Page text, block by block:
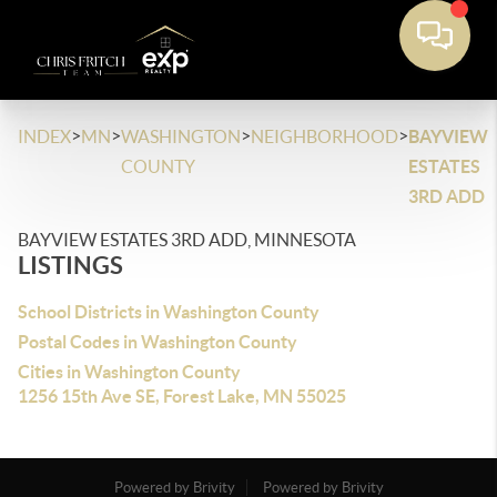
INDEX>MN>WASHINGTON
COUNTY
>NEIGHBORHOOD>BAYVIEW
ESTATES
3RD ADD
BAYVIEW ESTATES 3RD ADD, MINNESOTA
LISTINGS
School Districts in Washington County
Postal Codes in Washington County
Cities in Washington County
1256 15th Ave SE, Forest Lake, MN 55025
Powered by Brivity
Powered by Brivity